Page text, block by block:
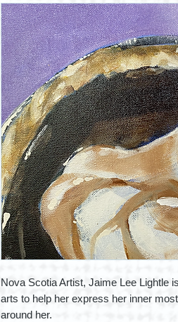
Nova Scotia Artist, Jaime Lee Lightle
arts to help her express her inner
around her.